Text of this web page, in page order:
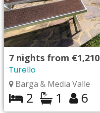
7 nights from €1,210
Turello
Barga & Media Valle
2 1 6